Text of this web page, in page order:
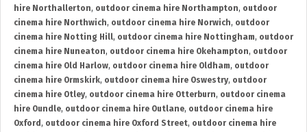
hire Northallerton, outdoor cinema hire Northampton, outdoor
cinema hire Northwich, outdoor cinema hire Norwich, outdoor
cinema hire Notting Hill, outdoor cinema hire Nottingham, outdoor
cinema hire Nuneaton, outdoor cinema hire Okehampton, outdoor
cinema hire Old Harlow, outdoor cinema hire Oldham, outdoor
cinema hire Ormskirk, outdoor cinema hire Oswestry, outdoor
cinema hire Otley, outdoor cinema hire Otterburn, outdoor cinema
hire Oundle, outdoor cinema hire Outlane, outdoor cinema hire
Oxford , outdoor cinema hire Oxford Street, outdoor cinema hire